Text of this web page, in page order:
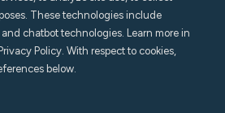
These technologies include
and chatbot technologies. Learn more in
Policy. With respect to cookies,
below.